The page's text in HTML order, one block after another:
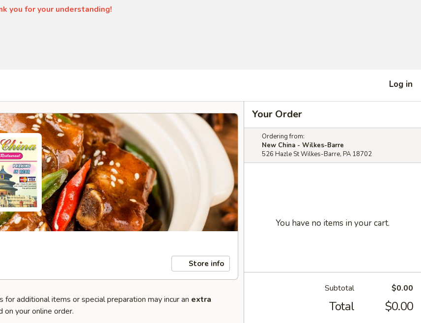
you for your understanding!
Log in
Store info
for additional items or special preparation may incur an extra
on your online order.
Your Order
Ordering from:
New China - Wilkes-Barre
526 Hazle St Wilkes-Barre, PA 18702
You have no items in your cart.
Subtotal $0.00
Total $0.00